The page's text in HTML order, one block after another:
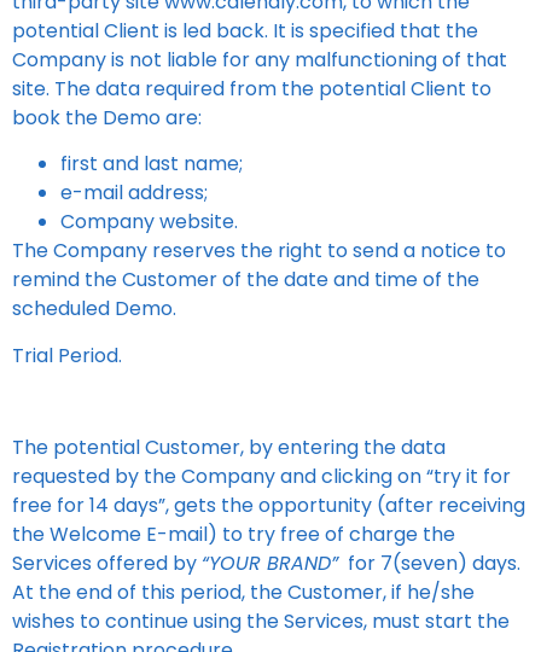
potential Client is led back. It is specified that the
Company is not liable for any malfunctioning of that
site. The data required from the potential Client to
book the Demo are:
first and last name;
e-mail address;
Company website.
The Company reserves the right to send a notice to
remind the Customer of the date and time of the
scheduled Demo.
Trial Period.
The potential Customer, by entering the data
requested by the Company and clicking on “try it for
free for 14 days”, gets the opportunity (after receiving
the Welcome E-mail) to try free of charge the
Services offered by “YOUR BRAND”for 7(seven) days.
At the end of this period, the Customer, if he/she
wishes to continue using the Services, must start the